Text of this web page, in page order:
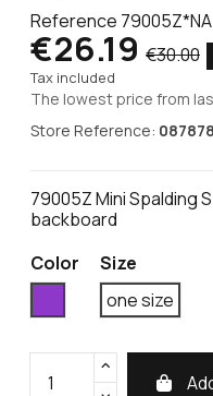
Reference 79005Z*NA
€26.19 €30.00
Tax included
The lowest price from
Store Reference: 087878
79005Z Mini Spalding
backboard
Color
Size
one size